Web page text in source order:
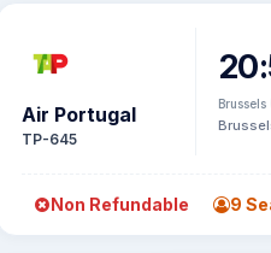
Air Portugal
TP-645
Brussels
Non Refundable 9